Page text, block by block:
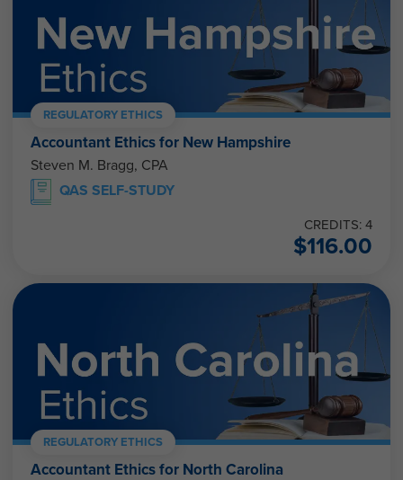
REGULATORY ETHICS
Accountant Ethics for New Hampshire
Steven M. Bragg, CPA
QAS SELF-STUDY
CREDITS: 4
$116.00
REGULATORY ETHICS
Accountant Ethics for North Carolina